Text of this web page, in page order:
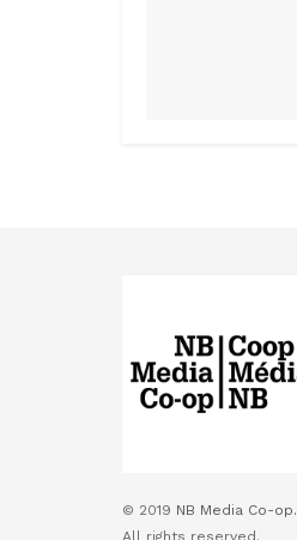
© 2019 NB Media Co-op.
All rights reserved.